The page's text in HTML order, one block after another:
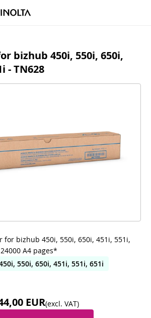
bizhub 450i, 550i, 650i,
- TN628
for bizhub 450i, 550i, 650i, 451i, 551i,
A4 pages*
550i, 650i, 451i, 551i, 651i
EUR(excl. VAT)